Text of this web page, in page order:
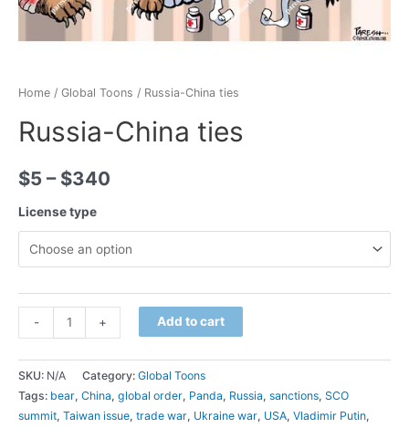
Home / Global Toons / Russia-China ties
Russia-China ties
$5 – $340
License type
Quantity
-
China
ties
quantity
Quantity
+ Add to cart
SKU: N/A Category: Global Toons
Tags: bear, China, global order, Panda, Russia, sanctions, SCO
summit, Taiwan issue, trade war, Ukraine war, USA, Vladimir Putin,